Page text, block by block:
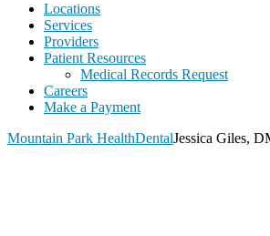
Locations
Services
Providers
Patient Resources
Medical Records Request
Careers
Make a Payment
Mountain Park HealthDentalJessica Giles,